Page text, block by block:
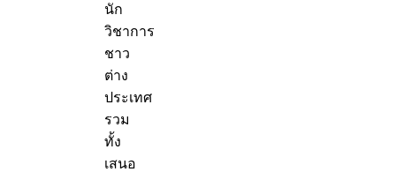
นัก
วิชาการ
ชาว
ต่าง
ประเทศ
รวม
ทั้ง
เสนอ